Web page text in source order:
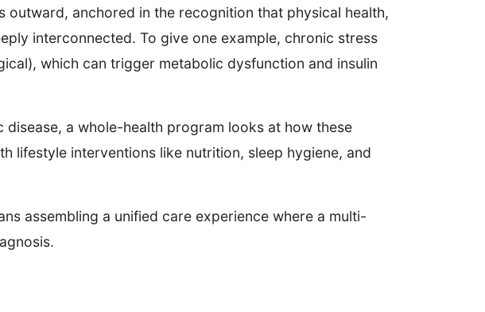
anchored in the recognition that physical health,
interconnected. To give one example, chronic stress
which can trigger metabolic dysfunction and insulin
a whole-health program looks at how these
lifestyle interventions like nutrition, sleep hygiene, and
assembling a unified care experience where a multi-